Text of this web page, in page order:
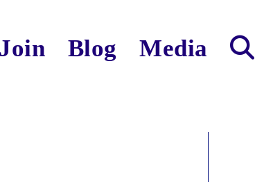
Join Blog Media